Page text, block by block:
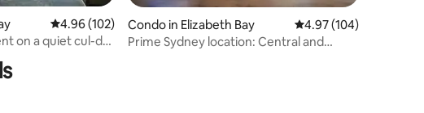
4.96 out of 5 average rating, 102 reviews
4.96 (102)
on a quiet cul-de-
Condo in Elizabeth Bay 4.97 out of 5 average
4.97 (104)
Prime Sydney location: Central and